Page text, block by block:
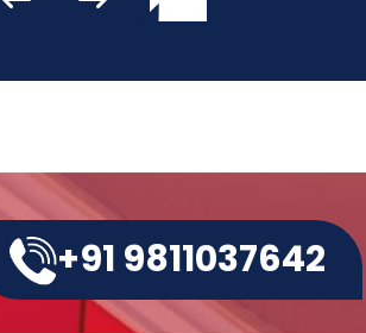
+91 9811037642